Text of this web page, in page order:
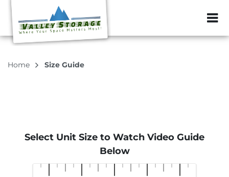
ZIP or City,
Home Size Guide
Select Unit Size to Watch Video Guide
Below